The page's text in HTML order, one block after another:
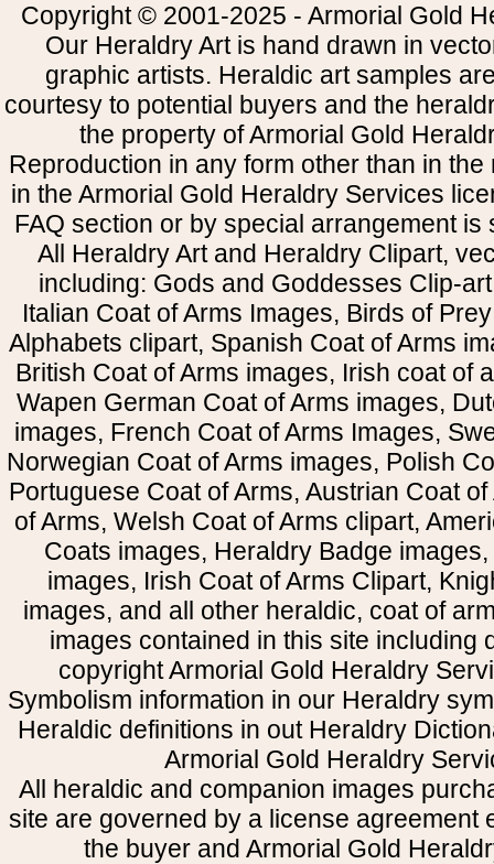
Copyright © 2001-2025 - Armorial Gold
Our Heraldry Art is hand drawn in
graphic artists. Heraldic art samples
courtesy to potential buyers and the
the property of Armorial Gold
Reproduction in any form other than in
in the Armorial Gold Heraldry Services
FAQ section or by special arrangement is
All Heraldry Art and Heraldry Clipart,
including: Gods and Goddesses Clip-
Italian Coat of Arms Images, Birds of
Alphabets clipart, Spanish Coat of Arms
British Coat of Arms images, Irish coat of
Wapen German Coat of Arms images,
images, French Coat of Arms Images,
Norwegian Coat of Arms images, Polish
Portuguese Coat of Arms, Austrian Coat
of Arms, Welsh Coat of Arms clipart,
Coats images, Heraldry Badge
images, Irish Coat of Arms Clipart,
images, and all other heraldic, coat of
images contained in this site including
copyright Armorial Gold Heraldry
Symbolism information in our Heraldry
Heraldic definitions in out Heraldry
Armorial Gold Heraldry
All heraldic and companion images
site are governed by a license agreement
the buyer and Armorial Gold